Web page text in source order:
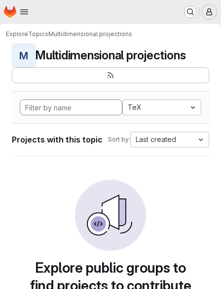
Skip to main content
Homepage
ExploreTopicsMultidimensional projections
M Multidimensional projections
TeX
Projects with this topic Sort by: Last created
Explore public groups to
find projects to contribute